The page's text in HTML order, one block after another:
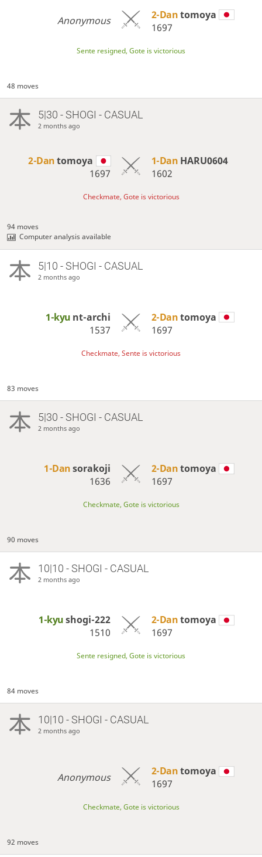
Anonymous 2-Dantomoya
1697
Sente resigned, Gote is victorious
48 moves
5|30 - SHOGI - CASUAL
2 months ago
2-Dantomoya
1697
1-Dan HARU0604
1602
Checkmate, Gote is victorious
94 moves
Computer analysis available
5|10 - SHOGI - CASUAL
2 months ago
1-kyu nt-archi
1537
2-Dantomoya
1697
Checkmate, Sente is victorious
83 moves
5|30 - SHOGI - CASUAL
2 months ago
1-Dansorakoji
1636
2-Dantomoya
1697
Checkmate, Gote is victorious
90 moves
10|10 - SHOGI - CASUAL
2 months ago
1-kyushogi-222
1510
2-Dantomoya
1697
Sente resigned, Gote is victorious
84 moves
10|10 - SHOGI - CASUAL
2 months ago
Anonymous 2-Dantomoya
1697
Checkmate, Gote is victorious
92 moves